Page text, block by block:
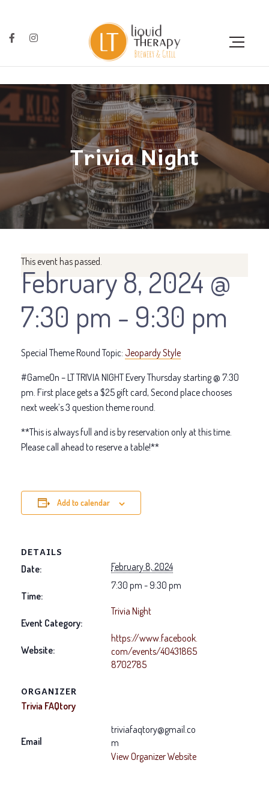
Trivia Night
This event has passed.
February 8, 2024 @
7:30 pm - 9:30 pm
Special Theme Round Topic: Jeopardy Style
#GameOn – LT TRIVIA NIGHT Every Thursday starting @ 7:30
pm. First place gets a $25 gift card, Second place chooses
next week’s 3 question theme round.
**This is always full and is by reservation only at this time.
Please call ahead to reserve a table!**
Add to calendar
DETAILS
Date: February 8, 2024
Time:
7:30 pm - 9:30 pm
Event Category:
Trivia Night
Website:
https://www.facebook.
com/events/40431865
8702785
ORGANIZER
Trivia FAQtory
Email
triviafaqtory@gmail.co
m
View Organizer Website